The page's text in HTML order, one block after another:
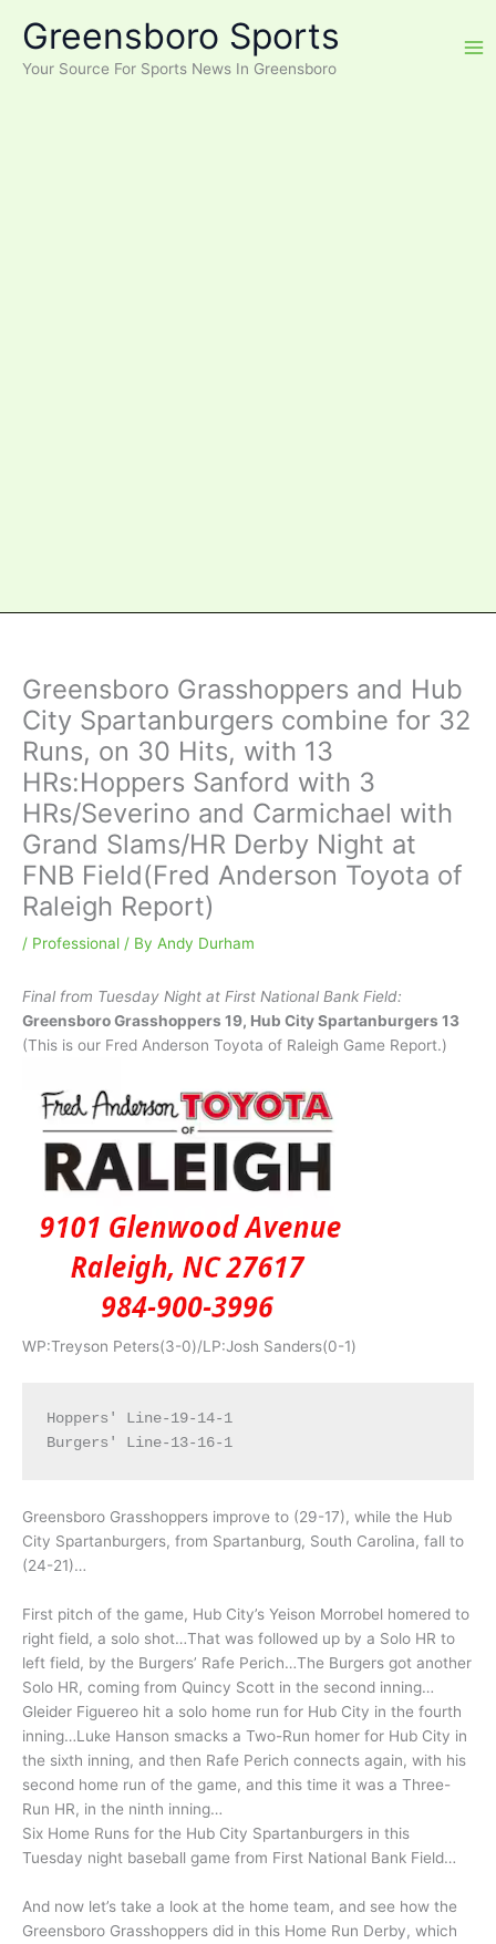
content
Greensboro Sports
Your Source For Sports News In Greensboro
Greensboro Grasshoppers and Hub
City Spartanburgers combine for 32
Runs, on 30 Hits, with 13
HRs:Hoppers Sanford with 3
HRs/Severino and Carmichael with
Grand Slams/HR Derby Night at
FNB Field(Fred Anderson Toyota of
Raleigh Report)
/ Professional / By Andy Durham
Final from Tuesday Night at First National Bank Field:
Greensboro Grasshoppers 19, Hub City Spartanburgers 13
(This is our Fred Anderson Toyota of Raleigh Game Report.)
WP:Treyson Peters(3-0)/LP:Josh Sanders(0-1)
Hoppers' Line-19-14-1
Burgers' Line-13-16-1
Greensboro Grasshoppers improve to (29-17), while the Hub
City Spartanburgers, from Spartanburg, South Carolina, fall to
(24-21)…
First pitch of the game, Hub City’s Yeison Morrobel homered to
right field, a solo shot…That was followed up by a Solo HR to
left field, by the Burgers’ Rafe Perich…The Burgers got another
Solo HR, coming from Quincy Scott in the second inning…
Gleider Figuereo hit a solo home run for Hub City in the fourth
inning…Luke Hanson smacks a Two-Run homer for Hub City in
the sixth inning, and then Rafe Perich connects again, with his
second home run of the game, and this time it was a Three-
Run HR, in the ninth inning…
Six Home Runs for the Hub City Spartanburgers in this
Tuesday night baseball game from First National Bank Field…
And now let’s take a look at the home team, and see how the
Greensboro Grasshoppers did in this Home Run Derby, which